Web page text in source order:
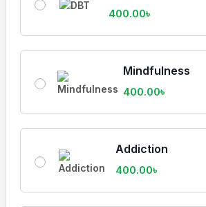
400.00৳
Mindfulness
400.00৳
Addiction
400.00৳